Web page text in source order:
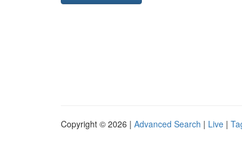
Copyright © 2026 | Advanced Search | Live |